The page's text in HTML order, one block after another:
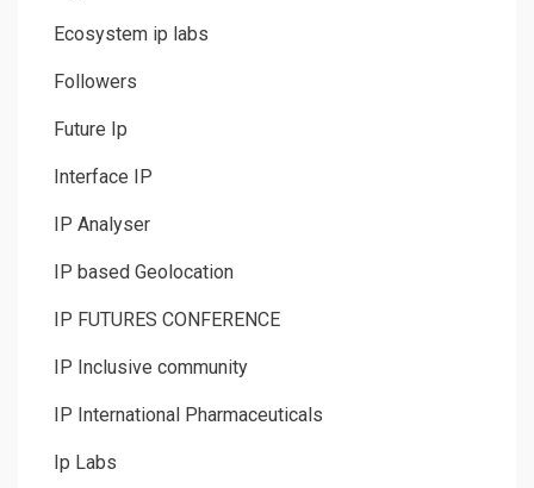
Ecosystem ip labs
Followers
Future Ip
Interface IP
IP Analyser
IP based Geolocation
IP FUTURES CONFERENCE
IP Inclusive community
IP International Pharmaceuticals
Ip Labs